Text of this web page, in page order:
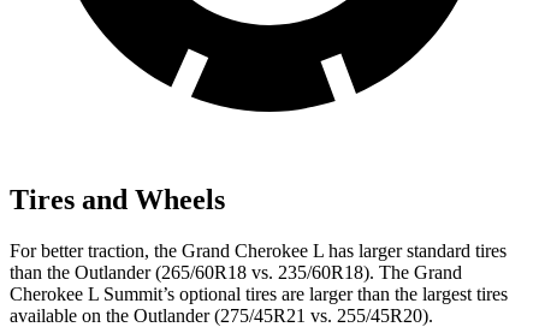
Tires and Wheels
For better traction, the Grand Cherokee L has larger standard tires
than the Outlander (265/60R18 vs. 235/60R18). The Grand
Cherokee L Summit’s optional tires are larger than the largest tires
available on the Outlander (275/45R21 vs. 255/45R20).